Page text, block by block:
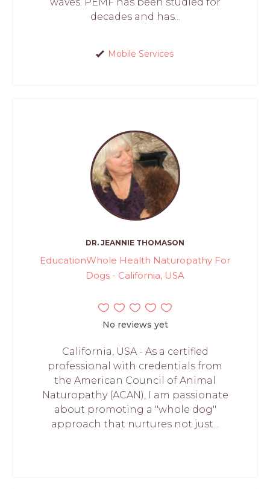
decades and has...
Mobile Services
DR. JEANNIE THOMASON
EducationWhole Health Naturopathy For
Dogs - California, USA
No reviews yet
California, USA - As a certified
professional with credentials from
the American Council of Animal
Naturopathy (ACAN), I am passionate
about promoting a "whole dog"
approach that nurtures not just...